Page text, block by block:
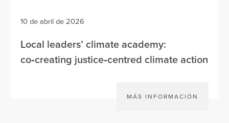
10 de abril de 2026
Local leaders’ climate academy:
co‑creating justice‑centred climate action
MÁS INFORMACIÓN